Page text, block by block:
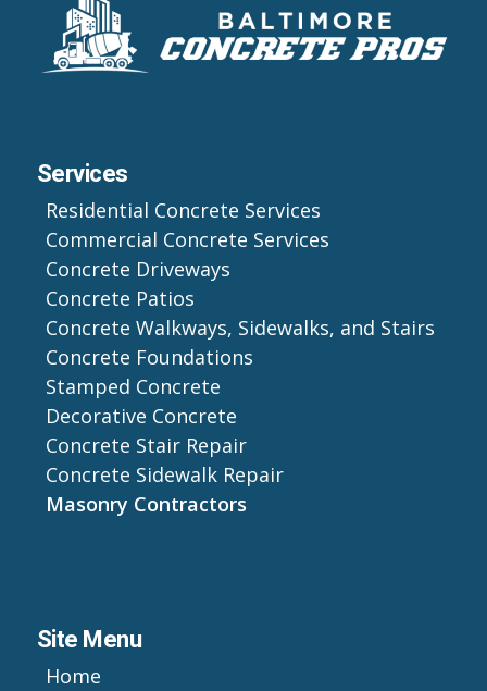
Services
Residential Concrete Services
Commercial Concrete Services
Concrete Driveways
Concrete Patios
Concrete Walkways, Sidewalks, and Stairs
Concrete Foundations
Stamped Concrete
Decorative Concrete
Concrete Stair Repair
Concrete Sidewalk Repair
Masonry Contractors
Site Menu
Home